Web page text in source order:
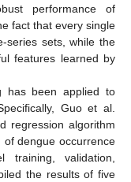
performance of
fact that every single
series sets, while the
features learned by
has been applied to
Guo et al.
regression algorithm
dengue occurrence
training, validation,
the results of five